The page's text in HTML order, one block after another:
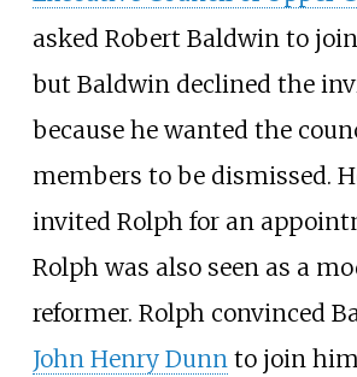
asked Robert Baldwin to
but Baldwin declined the
because he wanted the
members to be dismissed.
invited Rolph for an
Rolph was also seen as a
reformer. Rolph convinced
John Henry Dunnto join